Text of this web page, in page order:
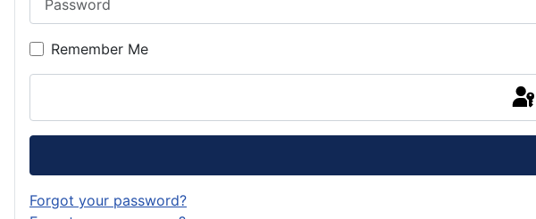
Remember Me
Forgot your password?